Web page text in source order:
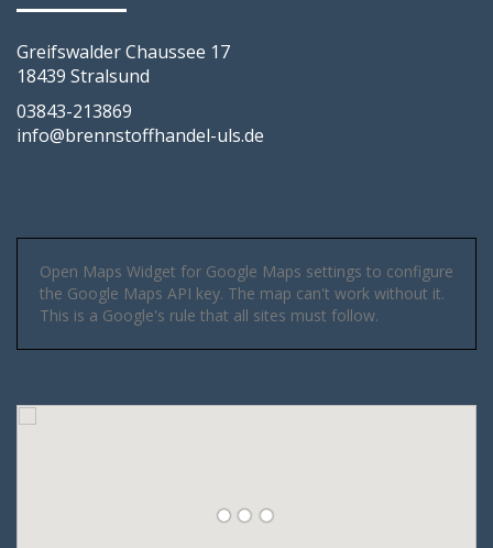
Greifswalder Chaussee 17
18439 Stralsund
03843-213869
info@brennstoffhandel-uls.de
Open Maps Widget for Google Maps settings to configure
the Google Maps API key. The map can't work without it.
This is a Google's rule that all sites must follow.